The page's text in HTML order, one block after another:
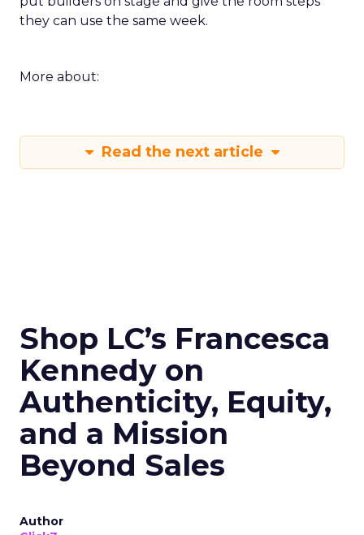
they can use the same week.
More about:
Read the next article
Shop LC’s Francesca
Kennedy on
Authenticity, Equity,
and a Mission
Beyond Sales
Author